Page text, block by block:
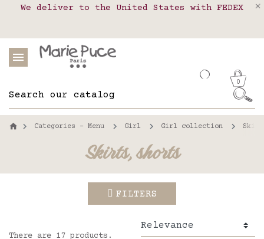
Our website is getting a break!
We deliver to the United States with FEDEX
Delivery in pick-up points in France,
0
Categories - Menu Girl Girl collection
Skirts, shorts
FILTERS
There are 17 products.